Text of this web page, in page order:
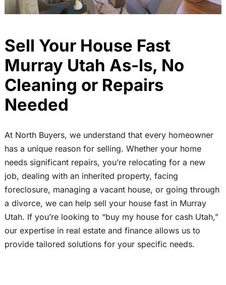
Sell Your House Fast
Murray Utah As-Is, No
Cleaning or Repairs
Needed
At North Buyers, we understand that every homeowner
has a unique reason for selling. Whether your home
needs significant repairs, you’re relocating for a new
job, dealing with an inherited property, facing
foreclosure, managing a vacant house, or going through
a divorce, we can help sell your house fast in Murray
Utah. If you’re looking to “buy my house for cash Utah,”
our expertise in real estate and finance allows us to
provide tailored solutions for your specific needs.